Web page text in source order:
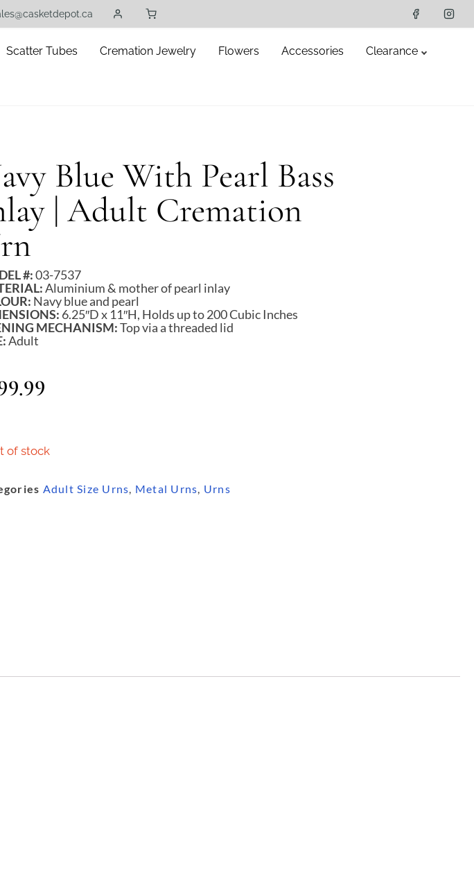
Scatter Tubes Cremation Jewelry Flowers Accessories Clearance
Blue With Pearl Bass
| Adult Cremation
#:03-7537
Aluminium & mother of pearl inlay
Navy blue and pearl
6.25″D x 11″H, Holds up to 200 Cubic Inches
MECHANISM:Top via a threaded lid
Adult
of stock
Adult Size Urns Metal Urns Urns